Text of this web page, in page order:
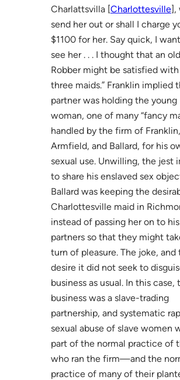
Charlattsvilla [Charlottesville],
send her out or shall I charge
$1100 for her. Say quick, I
see her . . . I thought that an old
Robber might be satisfied
three maids.” Franklin implied
partner was holding the young
woman, one of many “fancy
handled by the firm of Franklin,
Armfield, and Ballard, for his
sexual use. Unwilling, the jest
to share his enslaved sex
Ballard was keeping the
Charlottesville maid in
instead of passing her on to his
partners so that they might
turn of pleasure. The joke, and
desire it did not seek to
business as usual. In this case,
business was a slave-trading
partnership, and systematic
sexual abuse of slave women
part of the normal practice of
who ran the firm—and the
practice of many of their